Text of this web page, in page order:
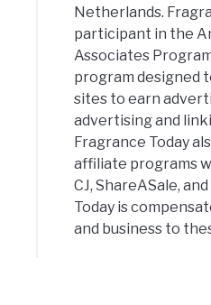
Netherlands.
participant in the
Associates
program designed
sites to earn
advertising and
Fragrance Today
affiliate programs
CJ, ShareASale,
Today is
and business to